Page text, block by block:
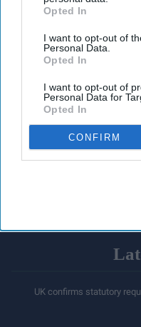
Opted In
I want to opt-out of
Personal Data.
Opted In
I want to opt-out of
Personal Data for
Opted In
CONFIRM
UK confirms statutory